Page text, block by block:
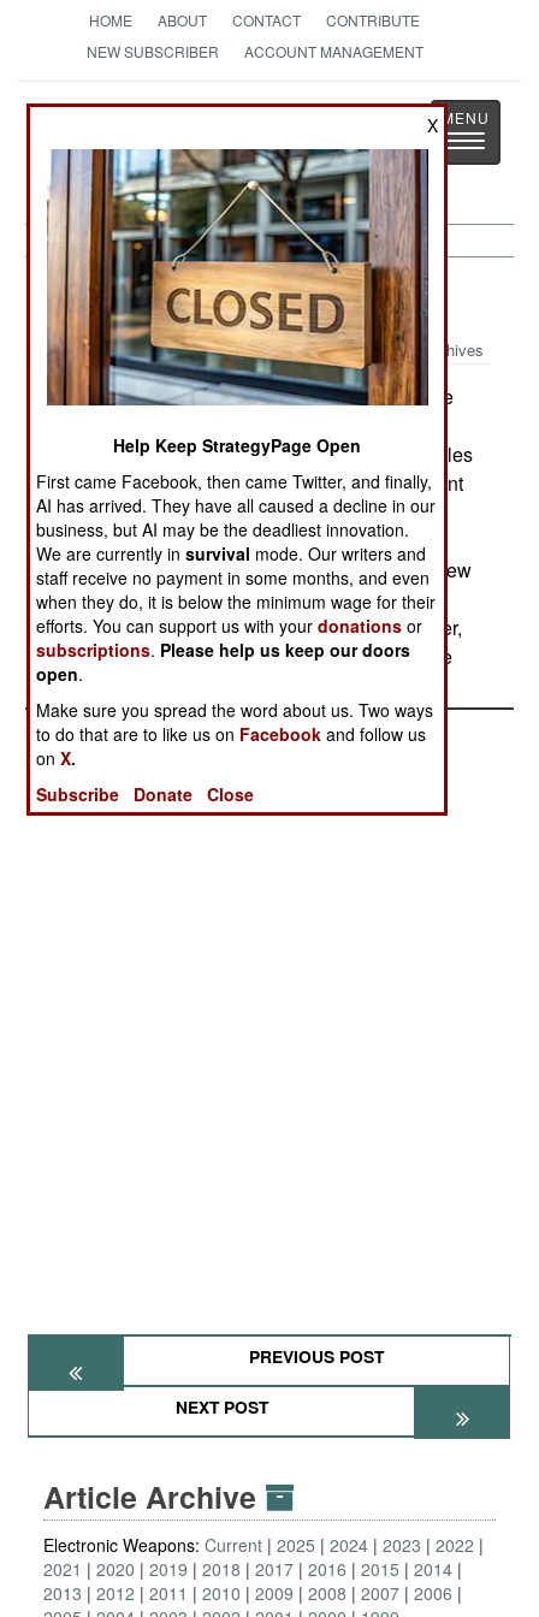
HOME ABOUT CONTACT
CONTRIBUTE
NEW SUBSCRIBER
ACCOUNT MANAGEMENT
StrategyPage
The News as History
Toggle
Electronic Weapons:July 2, 2000
Archives
The Air Force has long planned to upgrade the
radar planes to enable them to track cruise missiles
at 200 miles. But the program is in trouble. Current
estimates are $2.2 billion to upgrade only five
aircraft, and Air Force chief General Ryan is
considering alternative designs. Some include new
radars on business-size jets, or long-endurance
drones. These might be just as good and cheaper,
but they will take longer to field.--Stephen V Cole
PREVIOUS POST
NEXT POST
Article Archive
Electronic Weapons: Current 2025 2024 2023
2022
2021
2020 2019 2018 2017 2016 2015
2014
2013
2012 2011 2010 2009 2008 2007 2006
X
Help Keep StrategyPage Open
First came Facebook, then came Twitter, and finally,
AI has arrived. They have all caused a decline in our
business, but AI may be the deadliest innovation.
We are currently insurvival mode. Our writers and
staff receive no payment in some months, and even
when they do, it is below the minimum wage for their
efforts. You can support us with yourdonations or
subscriptions. Please help us keep our doors
open.
Make sure you spread the word about us. Two ways
to do that are to like us on Facebook and follow us
onX.
Subscribe
Donate Close